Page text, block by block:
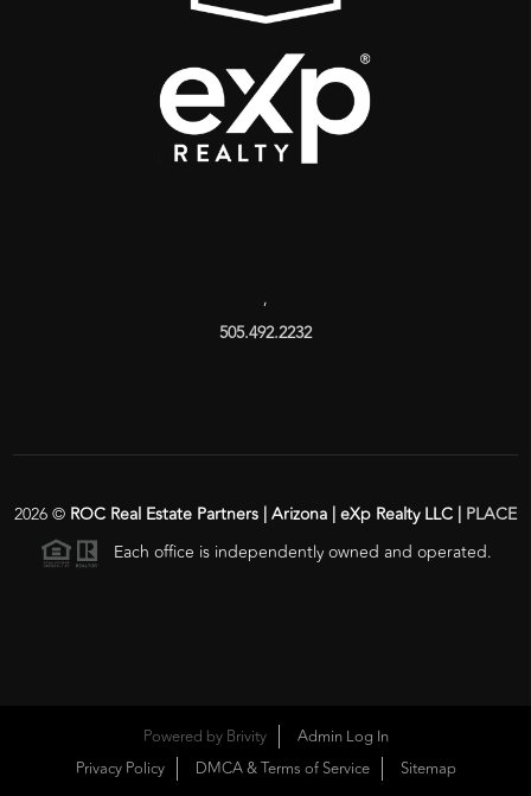
,
505.492.2232
2026© ROC Real Estate Partners | Arizona | eXp Realty LLC | PLACE
Each office is independently owned and operated.
Powered by Brivity
Admin Log In
Privacy Policy
DMCA & Terms of Service Sitemap